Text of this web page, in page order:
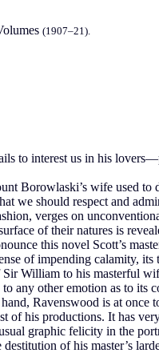
(1907–21).
to interest us in his
Borowlaski’s wife used to
we should respect and
verges on
of their natures is
this novel Scott’s
of impending calamity, its
William to his masterful
any other emotion as to its
Ravenswood is at
of his productions. It has
graphic felicity in the
of his master’s